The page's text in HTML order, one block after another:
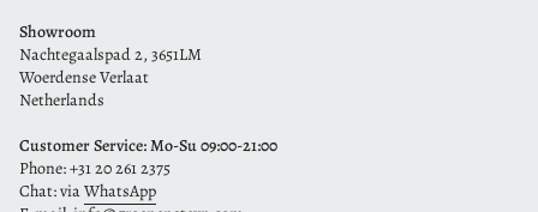
Showroom
Nachtegaalspad 2, 3651LM
Woerdense Verlaat
Netherlands
Customer Service: Mo-Su 09:00-21:00
Phone: +31 20 261 2375
Chat: viaWhatsApp